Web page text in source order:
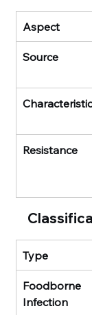
Aspect
Source
Resistance
Type
Foodborne
Infection